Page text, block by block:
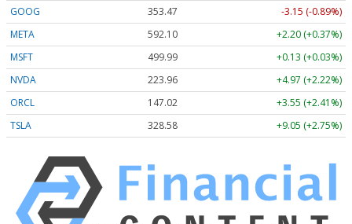
GOOG
353.47
-3.15 (-0.89%)
META
592.10
+2.20 (+0.37%)
MSFT
499.99
+0.13 (+0.03%)
NVDA
223.96
+4.97 (+2.22%)
ORCL
147.02
+3.55 (+2.41%)
TSLA
328.58 +9.05 (+2.75%)